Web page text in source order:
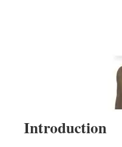
Introduction